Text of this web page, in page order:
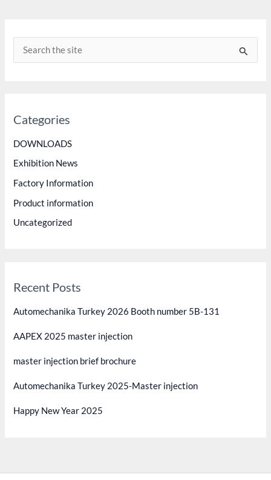
e
c
f
o
r
:
Categories
DOWNLOADS
Exhibition News
Factory Information
Product information
Uncategorized
Recent Posts
Automechanika Turkey 2026 Booth number 5B-131
AAPEX 2025 master injection
master injection brief brochure
Automechanika Turkey 2025-Master injection
Happy New Year 2025